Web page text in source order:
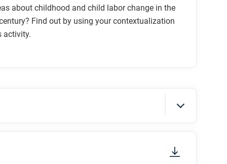
about childhood and child labor change in the
Find out by using your contextualization
activity.
to look at the section headings and any